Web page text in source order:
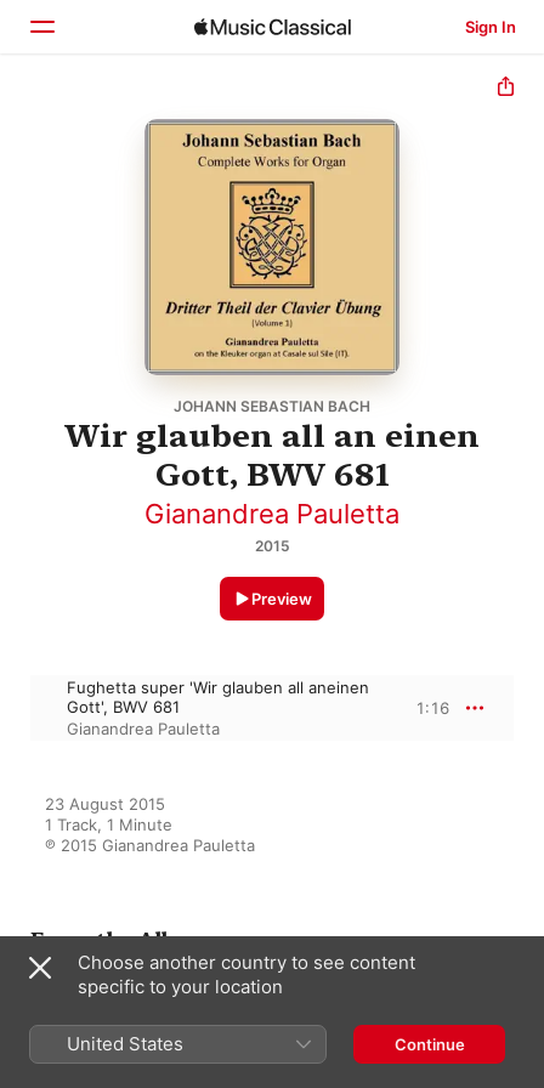
Sign In
JOHANN SEBASTIAN BACH
Wir glauben all an einen
Gott, BWV 681
Gianandrea Pauletta
2015
Preview
Fughetta super 'Wir glauben all aneinen
Gott', BWV 681
Gianandrea Pauletta
1:16
23 August 2015
1 Track, 1 Minute
℗ 2015 Gianandrea Pauletta
From the Album
J.S. Bach: Dritter Theil der
Clavier Übung, Vol. 1
Choose another country to see content
specific to your location
United States Continue